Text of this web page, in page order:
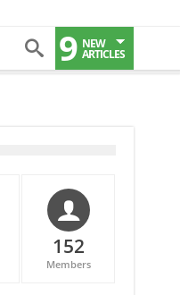
9 NEW
ARTICLES
152
Members